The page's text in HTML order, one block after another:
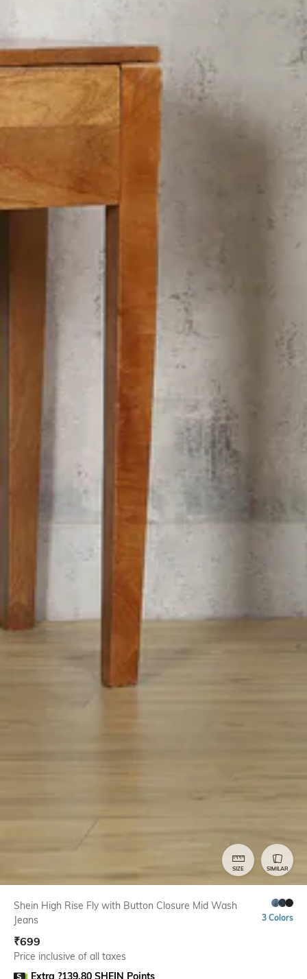
SIZE SIMILAR
Shein High Rise Fly with Button Closure Mid Wash
Jeans
3 Colors
₹699
Price inclusive of all taxes
Extra ?139.80 SHEIN Points